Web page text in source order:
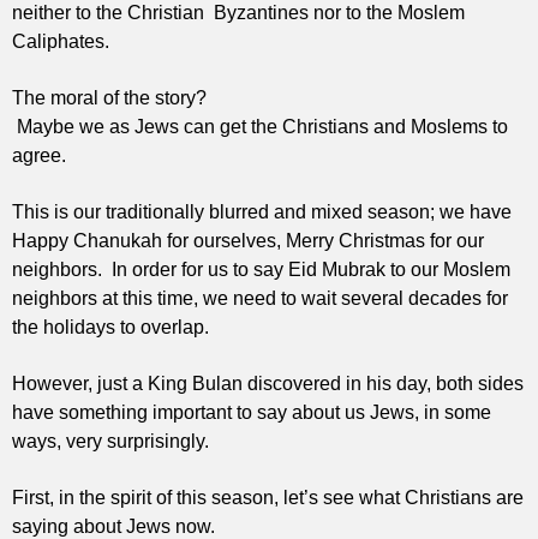
neither to the Christian Byzantines nor to the Moslem
Caliphates.
The moral of the story?
Maybe we as Jews can get the Christians and Moslems to
agree.
This is our traditionally blurred and mixed season; we have
Happy Chanukah for ourselves, Merry Christmas for our
neighbors. In order for us to say Eid Mubrak to our Moslem
neighbors at this time, we need to wait several decades for
the holidays to overlap.
However, just a King Bulan discovered in his day, both sides
have something important to say about us Jews, in some
ways, very surprisingly.
First, in the spirit of this season, let’s see what Christians are
saying about Jews now.